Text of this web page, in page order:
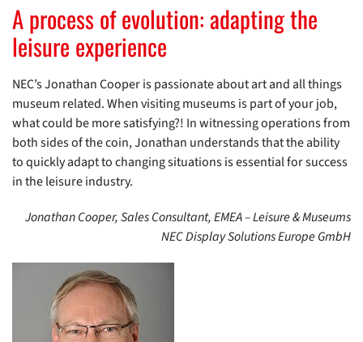
A process of evolution: adapting the
leisure experience
NEC’s Jonathan Cooper is passionate about art and all things
museum related. When visiting museums is part of your job,
what could be more satisfying?! In witnessing operations from
both sides of the coin, Jonathan understands that the ability
to quickly adapt to changing situations is essential for success
in the leisure industry.
Jonathan Cooper, Sales Consultant, EMEA – Leisure & Museums
NEC Display Solutions Europe GmbH